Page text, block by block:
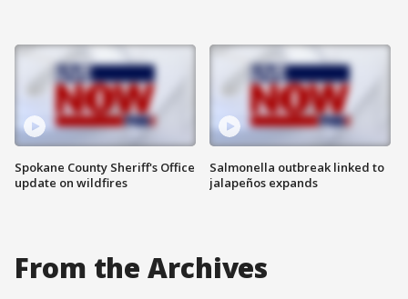
Spokane County Sheriff's Office
update on wildfires
Salmonella outbreak linked to
jalapeños expands
From the Archives